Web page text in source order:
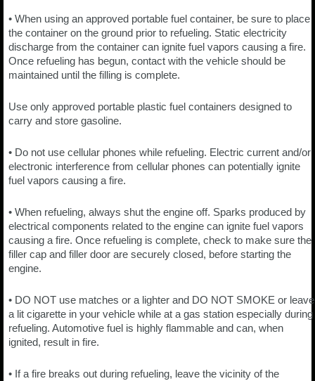
• When using an approved portable fuel container, be sure to place
the container on the ground prior to refueling. Static electricity
discharge from the container can ignite fuel vapors causing a fire.
Once refueling has begun, contact with the vehicle should be
maintained until the filling is complete.
Use only approved portable plastic fuel containers designed to
carry and store gasoline.
• Do not use cellular phones while refueling. Electric current and/or
electronic interference from cellular phones can potentially ignite
fuel vapors causing a fire.
• When refueling, always shut the engine off. Sparks produced by
electrical components related to the engine can ignite fuel vapors
causing a fire. Once refueling is complete, check to make sure the
filler cap and filler door are securely closed, before starting the
engine.
• DO NOT use matches or a lighter and DO NOT SMOKE or leave
a lit cigarette in your vehicle while at a gas station especially during
refueling. Automotive fuel is highly flammable and can, when
ignited, result in fire.
• If a fire breaks out during refueling, leave the vicinity of the